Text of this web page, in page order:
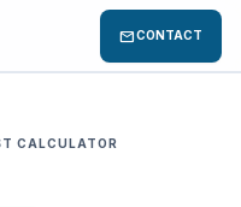
mailCONTACT
CALCULATOR